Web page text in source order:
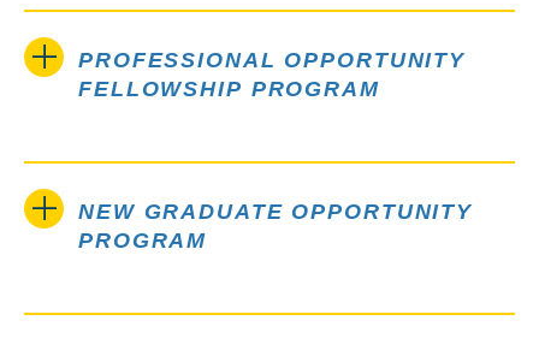
PROFESSIONAL OPPORTUNITY
FELLOWSHIP PROGRAM
NEW GRADUATE OPPORTUNITY
PROGRAM